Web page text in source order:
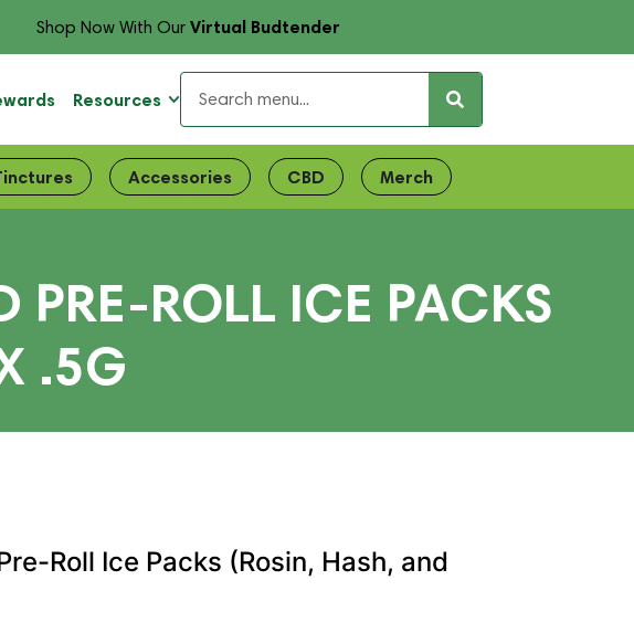
Shop Now With OurVirtual Budtender
Resources
Accessories CBD Merch
PRE-ROLL ICE PACKS
.5G
Roll Ice Packs (Rosin, Hash, and